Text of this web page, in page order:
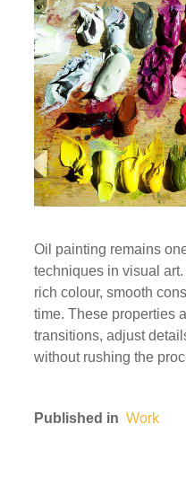
Oil painting remains
techniques in visual
rich colour, smooth
time. These properties
transitions, adjust
without rushing the
Published in Work